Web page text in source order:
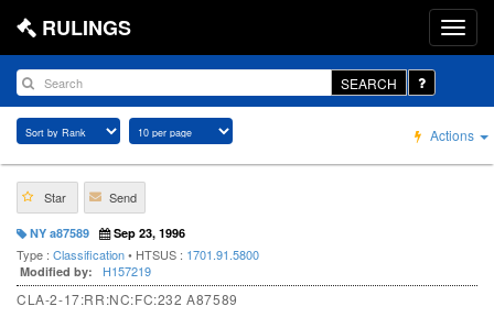
RULINGS
SEARCH
Actions
Star Send
NY a87589 Sep 23, 1996
Type : Classification• HTSUS : 1701.91.5800
Modified by: H157219
CLA-2-17:RR:NC:FC:232 A87589